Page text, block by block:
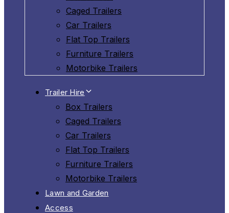
Caged Trailers
Car Trailers
Flat Top Trailers
Furniture Trailers
Motorbike Trailers
Trailer Hire
Box Trailers
Caged Trailers
Car Trailers
Flat Top Trailers
Furniture Trailers
Motorbike Trailers
Lawn and Garden
Access